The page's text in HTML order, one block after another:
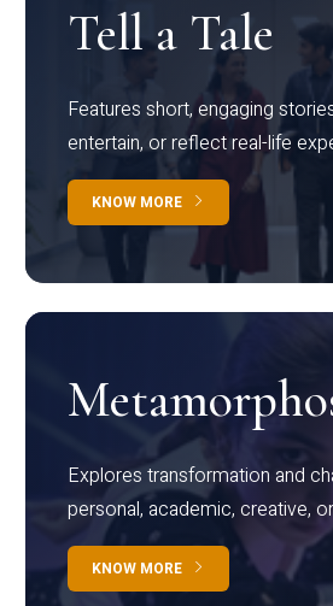
Tell a Tale
Features short, engaging
entertain, or reflect real-life
KNOW MORE
Explores transformation and
personal, academic, creative,
KNOW MORE